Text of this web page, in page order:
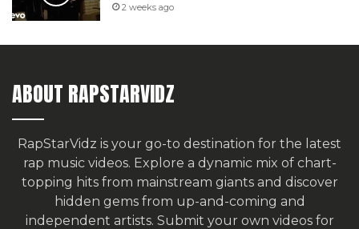
2 weeks ago
ABOUT RAPSTARVIDZ
RapStarVidz is your go-to destination for the latest
rap music videos. Explore a dynamic mix of chart-
topping hits from mainstream giants and discover
hidden gems from up-and-coming and
independent artists. Submit your own videos for